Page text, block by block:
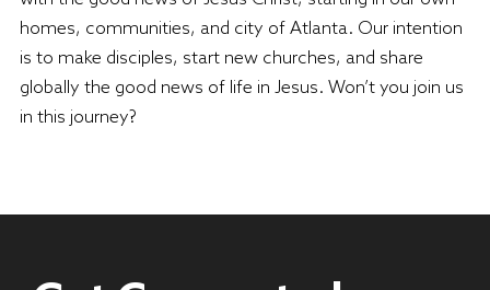
homes, communities, and city of Atlanta. Our intention
is to make disciples, start new churches, and share
globally the good news of life in Jesus. Won’t you join us
in this journey?